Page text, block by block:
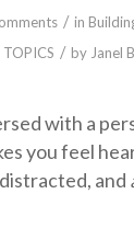
/ in
TOPICS / by Janel
with a
you feel
and